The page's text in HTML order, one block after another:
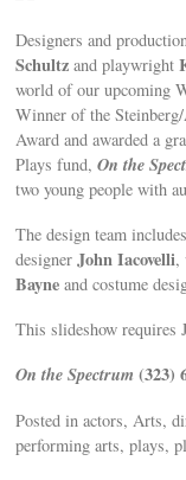
Designers and
Schultz and playwright
world of our upcoming
Winner of the
Award and awarded a
Plays fund,On the
two young people with
The design team
designerJohn Iacovelli,
Bayne and costume
This slideshow requires
On the Spectrum (323)
Posted in actors, Arts,
performing arts, plays,